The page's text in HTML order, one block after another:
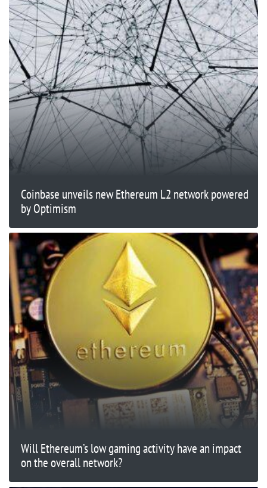
Coinbase unveils new Ethereum L2 network powered
by Optimism
Will Ethereum’s low gaming activity have an impact
on the overall network?